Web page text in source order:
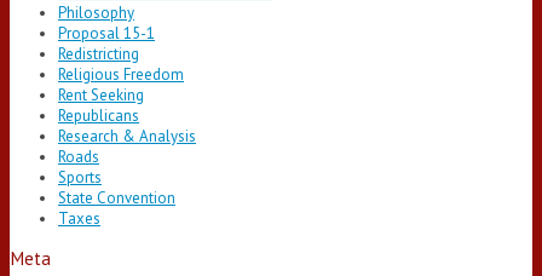
Philosophy
Proposal 15-1
Redistricting
Religious Freedom
Rent Seeking
Republicans
Research & Analysis
Roads
Sports
State Convention
Taxes
Meta